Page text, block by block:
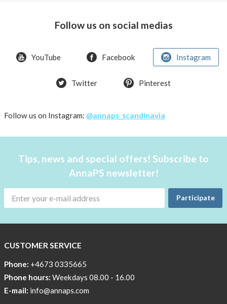
Follow us on social medias
YouTube Facebook Instagram
Twitter Pinterest
Follow us on Instagram: @annaps_scandinavia
Tips, news and special offers! Subscribe to
AnnaPS newsletter!
Participate
CUSTOMER SERVICE
Phone: +4673 0335665
Phone hours: Weekdays 08.00 - 16.00
E-mail: info@annaps.com